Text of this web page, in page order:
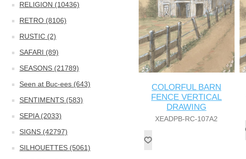
RELIGION (10436)
RETRO (8106)
RUSTIC (2)
SAFARI (89)
SEASONS (21789)
Seen at Buc-ees (643)
SENTIMENTS (583)
SEPIA (2033)
SIGNS (42797)
SILHOUETTES (5061)
COLORFUL BARN
FENCE VERTICAL
DRAWING
XEADPB-RC-107A2